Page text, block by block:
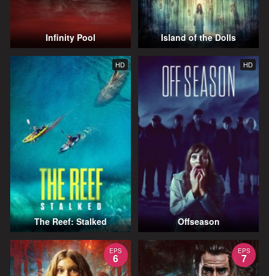
Infinity Pool Island of the Dolls
HD
The Reef: Stalked
HD
Offseason
EPS
6
EPS
7